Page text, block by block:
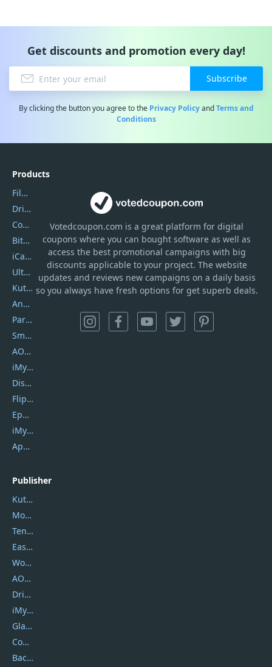
Get discounts and promotion every day!
Subscribe
By clicking the button you agree to the Privacy PolicyandTerms and
Conditions
Votedcoupon.com isa great platform for digital
coupons where you can bought software as well as
access the best promotional campaigns with big
discounts applicable to your project. The website
updates and reviews new campaigns on a daily basis
so you always have fresh options for get superb deals.
Products
Filmora
DriverEasy
Coolmuster
Bitdefender GravityZone
iCareFone
UltData
Kutools Excel
AnyTrans
PartitionGuru
SmartSHOW
AOMEI Backupper
iMyfone Umate
DiskGenius
Flip PDF Plus
Epubor Ultimate
iMyfone Fixppo
ApowerMirror
Publisher
Kutools
Movavi
Tenorshare
EaseUS
Wondershare
AOMEI
DriverEasy
iMyfone
Glarysoft
Coolmuster
Backuptrans